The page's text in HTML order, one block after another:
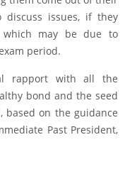
issues, if they
which may be due to
period.
rapport with all the
bond and the seed
on the guidance
Past President,